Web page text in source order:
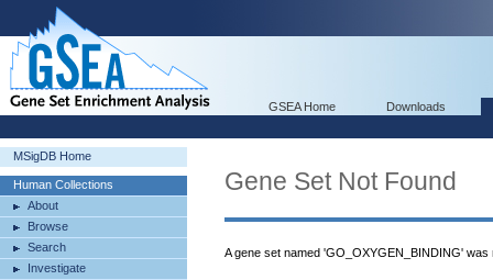
GSEA Home Downloads
MSigDB Home
Human Collections
About
Browse
Search
Investigate
Gene Set Not Found
A gene set named 'GO_OXYGEN_BINDING' was